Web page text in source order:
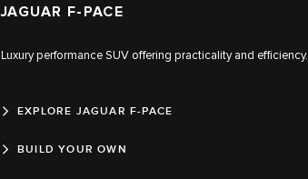
JAGUAR F-PACE
Luxury performance SUV offering practicality and efficiency.
EXPLORE JAGUAR F-PACE
BUILD YOUR OWN